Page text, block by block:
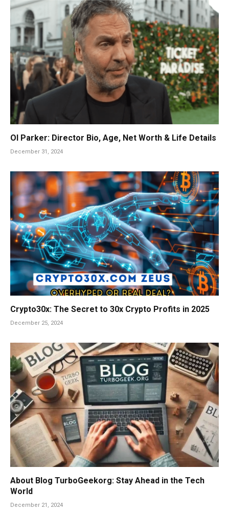
Ol Parker: Director Bio, Age, Net Worth & Life Details
December 31, 2024
Crypto30x: The Secret to 30x Crypto Profits in 2025
December 25, 2024
About Blog TurboGeekorg: Stay Ahead in the Tech
World
December 21, 2024